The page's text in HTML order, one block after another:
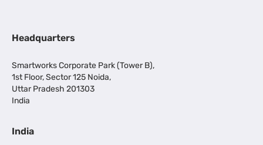
Headquarters
Smartworks Corporate Park (Tower B),
1st Floor, Sector 125 Noida,
Uttar Pradesh 201303
India
India